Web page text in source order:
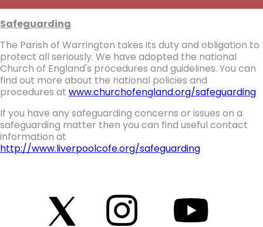
Safeguarding
The Parish of Warrington takes its duty and obligation to
protect all seriously. We have adopted the national
Church of England's procedures and guidelines. You can
find out more about the national policies and
procedures at www.churchofengland.org/safeguarding
If you have any safeguarding concerns or issues on a
safeguarding matter then you can find useful contact
information at
http://www.liverpoolcofe.org/safeguarding